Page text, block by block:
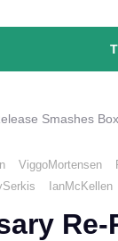
Smashes
ViggoMortensen
IanMcKellen
Re-